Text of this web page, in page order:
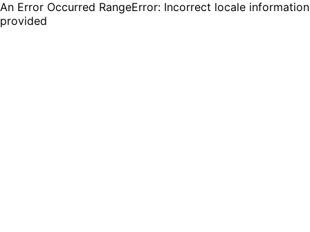
An Error Occurred RangeError: Incorrect locale information
provided